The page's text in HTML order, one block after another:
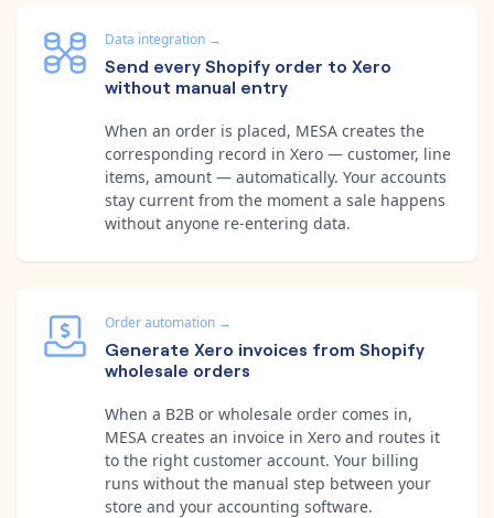
Data integration →
Send every Shopify order to Xero
without manual entry
When an order is placed, MESA creates the
corresponding record in Xero — customer, line
items, amount — automatically. Your accounts
stay current from the moment a sale happens
without anyone re-entering data.
Order automation →
Generate Xero invoices from Shopify
wholesale orders
When a B2B or wholesale order comes in,
MESA creates an invoice in Xero and routes it
to the right customer account. Your billing
runs without the manual step between your
store and your accounting software.